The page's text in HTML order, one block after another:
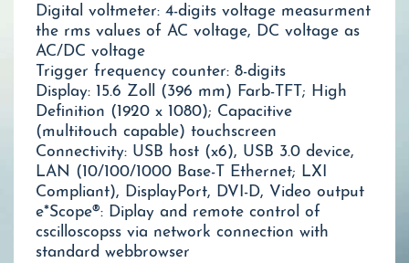
Digital voltmeter: 4-digits voltage measurment
the rms values of AC voltage, DC voltage as
AC/DC voltage
Trigger frequency counter: 8-digits
Display: 15.6 Zoll (396 mm) Farb-TFT; High
Definition (1920 x 1080); Capacitive
(multitouch capable) touchscreen
Connectivity: USB host (x6), USB 3.0 device,
LAN (10/100/1000 Base-T Ethernet; LXI
Compliant), DisplayPort, DVI-D, Video output
e*Scope®: Diplay and remote control of
cscilloscopss via network connection with
standard webbrowser